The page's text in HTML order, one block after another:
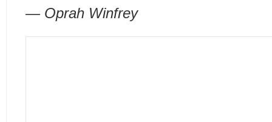
— Oprah Winfrey